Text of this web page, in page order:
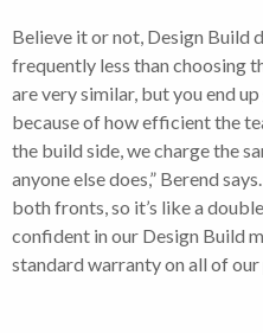
Believe it or not, Design Build
frequently less than choosing
are very similar, but you end
because of how efficient the
the build side, we charge the
anyone else does,” Berend
both fronts, so it’s like a
confident in our Design Build
standard warranty on all of our